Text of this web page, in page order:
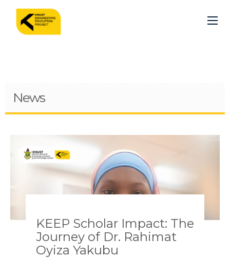
Skip
main
News
KEEP Scholar Impact: The
Journey of Dr. Rahimat
Oyiza Yakubu
Pagination